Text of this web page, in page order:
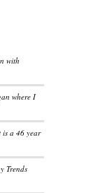
with
where I
is a 46 year
Trends